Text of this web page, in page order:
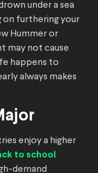
under a sea
on furthering your
Hummer or
may not cause
happens to
always makes
enjoy a higher
to school
demand